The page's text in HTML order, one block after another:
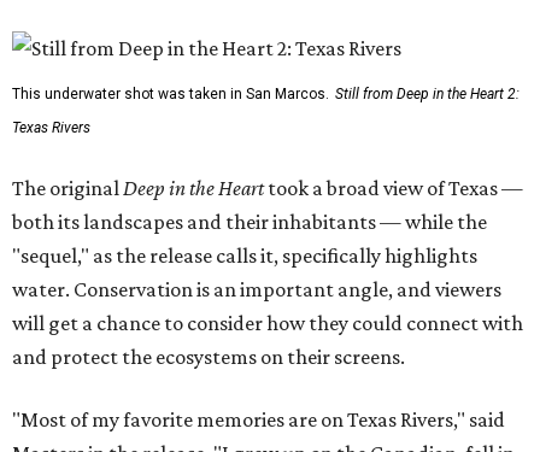
This underwater shot was taken in San Marcos. Still from Deep in the Heart 2:
Texas Rivers
The originalDeep in the Hearttook a broad view of Texas —
both its landscapes and their inhabitants — while the
"sequel," as the release calls it, specifically highlights
water. Conservation is an important angle, and viewers
will get a chance to consider how they could connect with
and protect the ecosystems on their screens.
"Most of my favorite memories are on Texas Rivers," said